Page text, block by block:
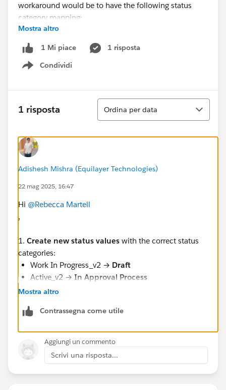
workaround would be to have the following status
category mapping:
Work In Progress= Draft
Active=In Approval Process
Inactive = Active
a solution where I would do a backup of the data, try
and rename the status labels and API names, and then
reimport them to new statuses with the correct status
the contracts that has been in the status category
"active" from updating to another value.
Anyone has an idea of how I can go about it?
#Contract #Salesforce Developer
Mostra altro
1 Mi piace
1 risposta
Condividi
Show menu
1 risposta
Ordina
Ordina per data
Adishesh Mishra (Equilayer Technologies)
22 mag 2025, 16:47
Hi @Rebecca Martell
,
1. Create new status values with the correct status
categories:
Work In Progress_v2 → Draft
Active_v2 → In Approval Process
Inactive_v2 →
2.
Update existing Contractsto use the new status
values usingData Loaderor
Example: Change all contracts with status Active to
Mostra altro
Contrassegna come utile
Aggiungi un commento
Scrivi una risposta...